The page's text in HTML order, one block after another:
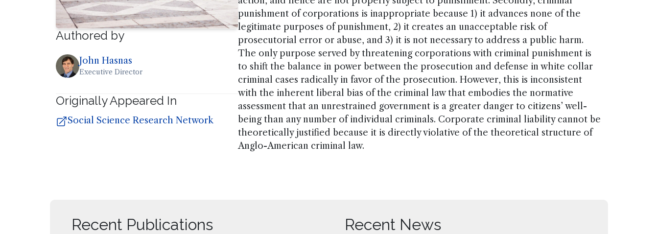
Authored by
John Hasnas
Executive Director
Originally Appeared In
Social Science Research Network
punishment of corporations is inappropriate because 1) it advances none of the
legitimate purposes of punishment, 2) it creates an unacceptable risk of
prosecutorial error or abuse, and 3) it is not necessary to address a public harm.
The only purpose served by threatening corporations with criminal punishment is
to shift the balance in power between the prosecution and defense in white collar
criminal cases radically in favor of the prosecution. However, this is inconsistent
with the inherent liberal bias of the criminal law that embodies the normative
assessment that an unrestrained government is a greater danger to citizens’ well-
being than any number of individual criminals. Corporate criminal liability cannot be
theoretically justified because it is directly violative of the theoretical structure of
Anglo-American criminal law.
Recent Publications Recent News